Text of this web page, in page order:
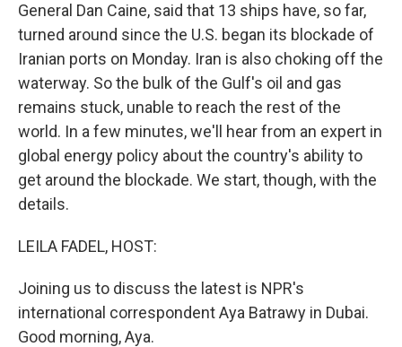
General Dan Caine, said that 13 ships have, so far,
turned around since the U.S. began its blockade of
Iranian ports on Monday. Iran is also choking off the
waterway. So the bulk of the Gulf's oil and gas
remains stuck, unable to reach the rest of the
world. In a few minutes, we'll hear from an expert in
global energy policy about the country's ability to
get around the blockade. We start, though, with the
details.
LEILA FADEL, HOST:
Joining us to discuss the latest is NPR's
international correspondent Aya Batrawy in Dubai.
Good morning, Aya.